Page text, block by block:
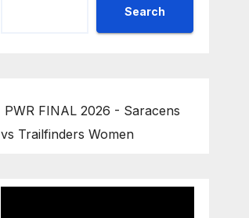
Search
PWR FINAL 2026 - Saracens
vs Trailfinders Women